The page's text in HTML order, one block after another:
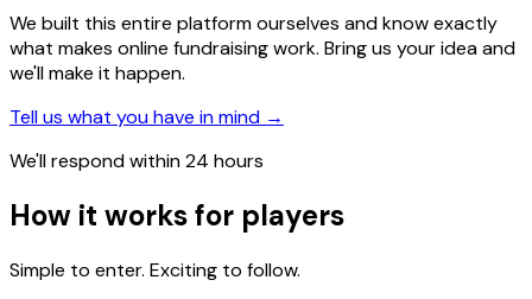
We built this entire platform ourselves and know exactly
what makes online fundraising work. Bring us your idea and
we'll make it happen.
Tell us what you have in mind →
We'll respond within 24 hours
How it works for players
Simple to enter. Exciting to follow.